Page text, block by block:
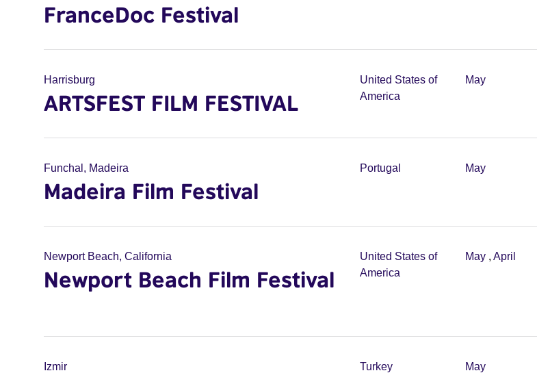
FranceDoc Festival
Harrisburg
ARTSFEST FILM FESTIVAL
United States of
America
May
Funchal, Madeira
Madeira Film Festival
Portugal May
Newport Beach, California
Newport Beach Film Festival
United States of
America
May , April
Izmir Turkey May